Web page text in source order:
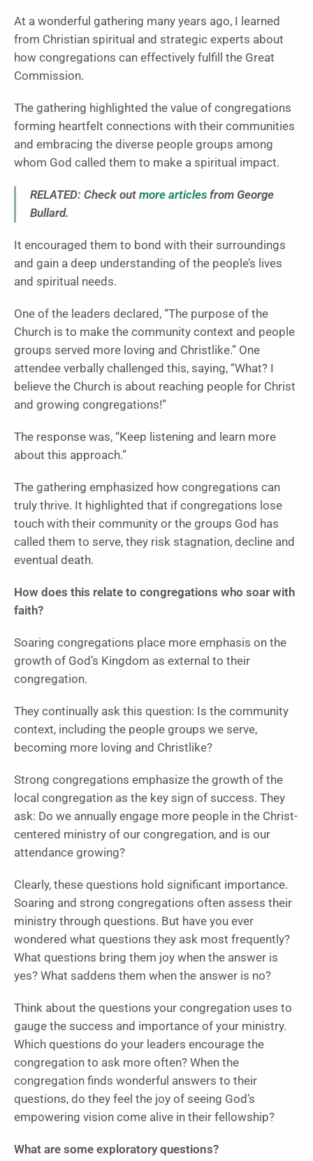
At a wonderful gathering many years ago, I learned
from Christian spiritual and strategic experts about
how congregations can effectively fulfill the Great
Commission.
The gathering highlighted the value of congregations
forming heartfelt connections with their communities
and embracing the diverse people groups among
whom God called them to make a spiritual impact.
RELATED: Check out more articles from George
Bullard.
It encouraged them to bond with their surroundings
and gain a deep understanding of the people’s lives
and spiritual needs.
One of the leaders declared, “The purpose of the
Church is to make the community context and people
groups served more loving and Christlike.” One
attendee verbally challenged this, saying, “What? I
believe the Church is about reaching people for Christ
and growing congregations!”
The response was, “Keep listening and learn more
about this approach.”
The gathering emphasized how congregations can
truly thrive. It highlighted that if congregations lose
touch with their community or the groups God has
called them to serve, they risk stagnation, decline and
eventual death.
How does this relate to congregations who soar with
faith?
Soaring congregations place more emphasis on the
growth of God’s Kingdom as external to their
congregation.
They continually ask this question: Is the community
context, including the people groups we serve,
becoming more loving and Christlike?
Strong congregations emphasize the growth of the
local congregation as the key sign of success. They
ask: Do we annually engage more people in the Christ-
centered ministry of our congregation, and is our
attendance growing?
Clearly, these questions hold significant importance.
Soaring and strong congregations often assess their
ministry through questions. But have you ever
wondered what questions they ask most frequently?
What questions bring them joy when the answer is
yes? What saddens them when the answer is no?
Think about the questions your congregation uses to
gauge the success and importance of your ministry.
Which questions do your leaders encourage the
congregation to ask more often? When the
congregation finds wonderful answers to their
questions, do they feel the joy of seeing God’s
empowering vision come alive in their fellowship?
What are some exploratory questions?